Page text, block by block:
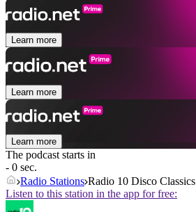
Learn more
Learn more
Learn more
The podcast starts in
- 0 sec.
Radio Stations Radio 10 Disco Classics
Listen to this station in the app for free: